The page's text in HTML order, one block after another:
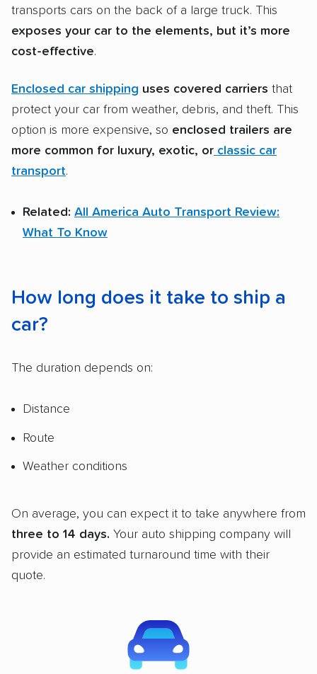
transports cars on the back of a large truck. This
exposes your car to the elements, but it’s more
cost-effective.
Enclosed car shipping uses covered carriers that
protect your car from weather, debris, and theft. This
option is more expensive, so enclosed trailers are
more common for luxury, exotic, or classic car
transport.
Related: All America Auto Transport Review:
What To Know
How long does it take to ship a
car?
The duration depends on:
Distance
Route
Weather conditions
On average, you can expect it to take anywhere from
three to 14 days. Your auto shipping company will
provide an estimated turnaround time with their
quote.